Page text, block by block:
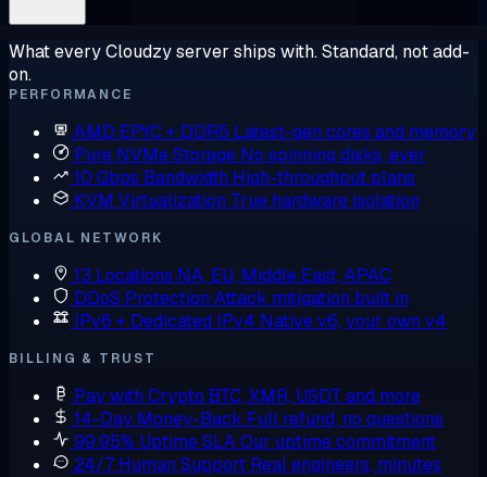
What every Cloudzy server ships with. Standard, not add-
on.
PERFORMANCE
AMD EPYC + DDR5 Latest-gen cores and memory
Pure NVMe Storage No spinning disks, ever
10 Gbps Bandwidth High-throughput plans
KVM Virtualization True hardware isolation
GLOBAL NETWORK
13 Locations NA, EU, Middle East, APAC
DDoS Protection Attack mitigation built in
IPv6 + Dedicated IPv4 Native v6, your own v4
BILLING & TRUST
Pay with Crypto BTC, XMR, USDT and more
14-Day Money-Back Full refund, no questions
99.95% Uptime SLAOur uptime commitment
24/7 Human Support Real engineers, minutes